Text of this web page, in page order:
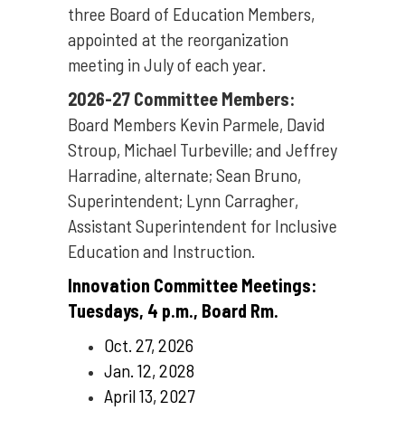
three Board of Education Members,
appointed at the reorganization
meeting in July of each year.
2026-27 Committee Members:
Board Members Kevin Parmele, David
Stroup, Michael Turbeville; and Jeffrey
Harradine, alternate; Sean Bruno,
Superintendent; Lynn Carragher,
Assistant Superintendent for Inclusive
Education and Instruction.
Innovation Committee Meetings:
Tuesdays, 4 p.m., Board Rm.
Oct. 27, 2026
Jan. 12, 2028
April 13, 2027